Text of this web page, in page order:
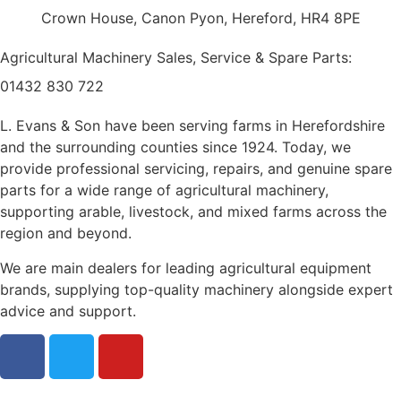
Crown House, Canon Pyon, Hereford, HR4 8PE
Agricultural Machinery Sales, Service & Spare Parts:
01432 830 722
L. Evans & Son have been serving farms in Herefordshire
and the surrounding counties since 1924. Today, we
provide professional servicing, repairs, and genuine spare
parts for a wide range of agricultural machinery,
supporting arable, livestock, and mixed farms across the
region and beyond.
We are main dealers for leading agricultural equipment
brands, supplying top-quality machinery alongside expert
advice and support.